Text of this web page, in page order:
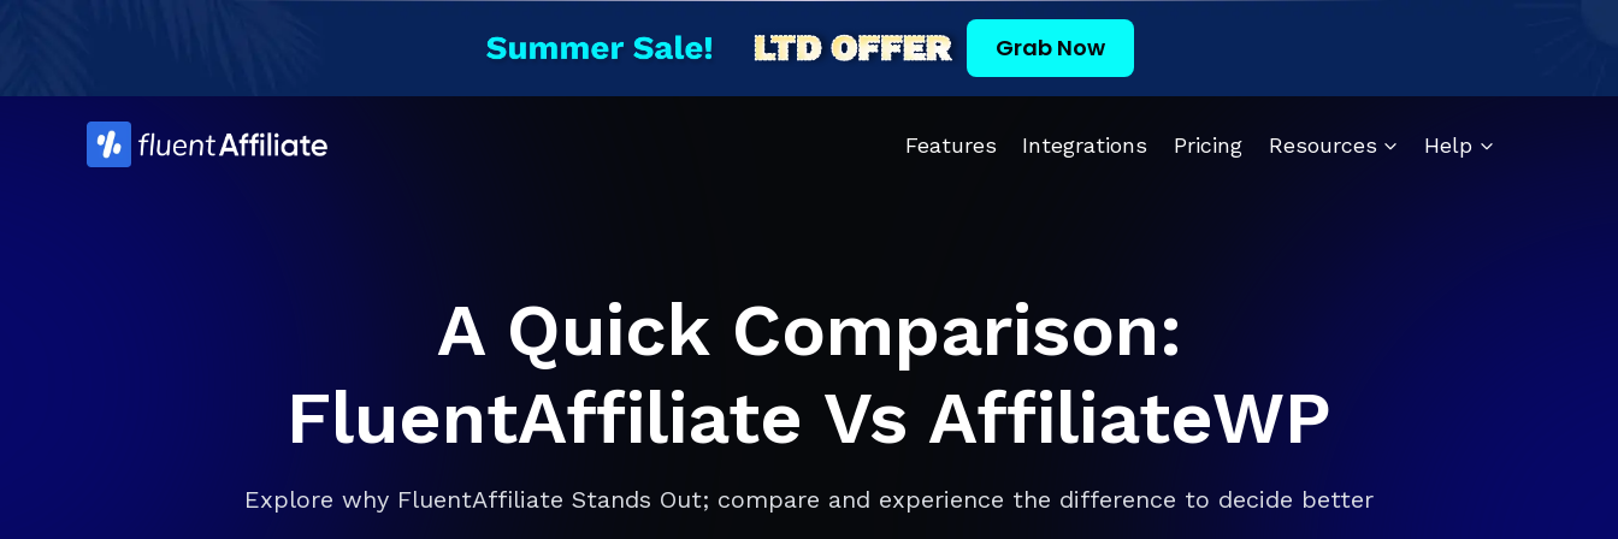
Grab Now
Features Integrations Pricing Resources Help
A Quick Comparison:
FluentAffiliate Vs AffiliateWP
Explore why FluentAffiliate Stands Out; compare and experience the difference to decide better